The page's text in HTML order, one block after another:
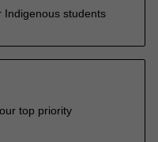
Indigenous students
top priority